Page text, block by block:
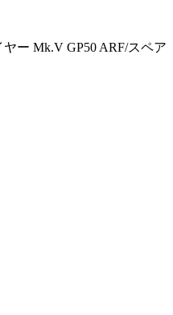
ー Mk.V GP50 ARF/スペア